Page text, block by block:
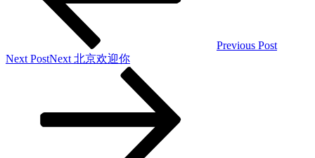
Previous Post
Next PostNext 北京欢迎你